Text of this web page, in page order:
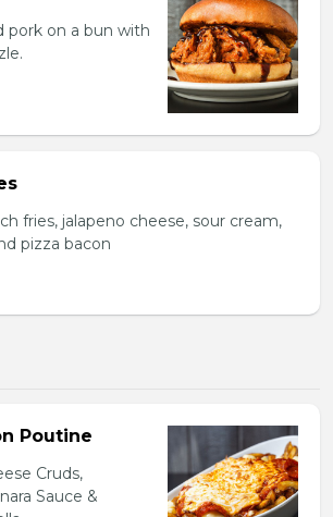
pork on a bun with
fries, jalapeno cheese, sour cream,
pizza bacon
Poutine
Cruds,
Sauce &